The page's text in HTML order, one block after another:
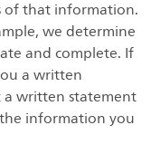
of that information.
we determine
and complete. If
a written
written statement
information you